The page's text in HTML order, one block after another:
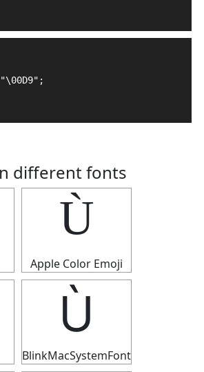
different fonts
Ù
Apple Color Emoji
Ù
BlinkMacSystemFont